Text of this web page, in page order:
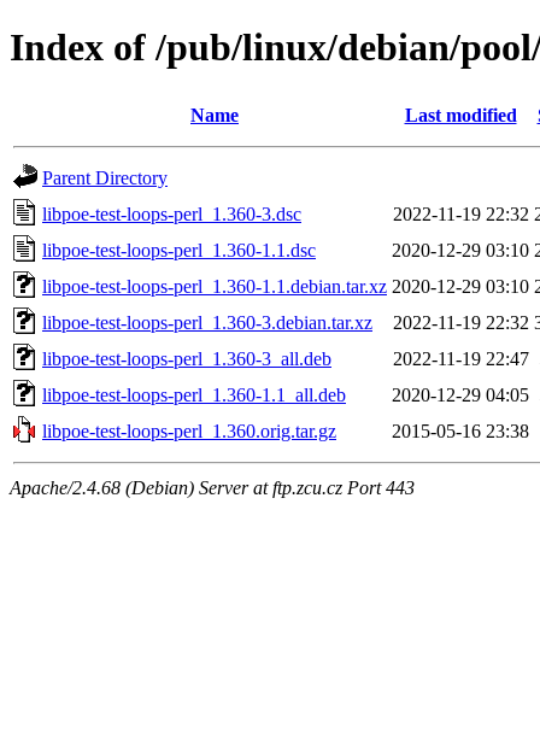
Index of /pub/linux/debian/
Name Last modified
Parent Directory
libpoe-test-loops-perl_1.360-3.dsc
2022-11-19 22:32
libpoe-test-loops-perl_1.360-1.1.dsc
2020-12-29 03:10
libpoe-test-loops-perl_1.360-1.1.debian.tar.xz 2020-12-29 03:10
libpoe-test-loops-perl_1.360-3.debian.tar.xz
2022-11-19 22:32
libpoe-test-loops-perl_1.360-3_all.deb
2022-11-19 22:47
libpoe-test-loops-perl_1.360-1.1_all.deb
2020-12-29 04:05
libpoe-test-loops-perl_1.360.orig.tar.gz
2015-05-16 23:38
Apache/2.4.68 (Debian) Server at ftp.zcu.cz Port 443